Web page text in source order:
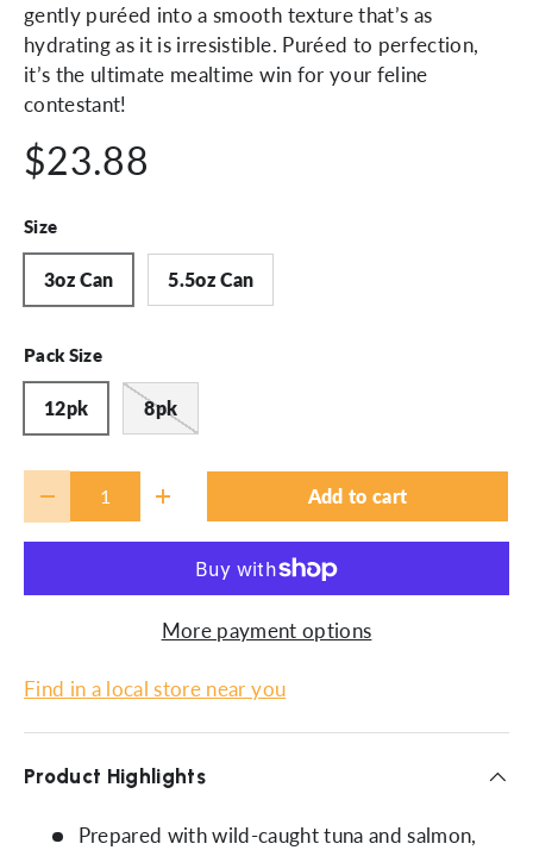
gently puréed into a smooth texture that’s as
hydrating as it is irresistible. Puréed to perfection,
it’s the ultimate mealtime win for your feline
contestant!
$23.88
Size
3oz Can 5.5oz Can
Pack Size
12pk 8pk
+ Add to cart
More payment options
Find in a local store near you
Product Highlights
Prepared with wild-caught tuna and salmon,